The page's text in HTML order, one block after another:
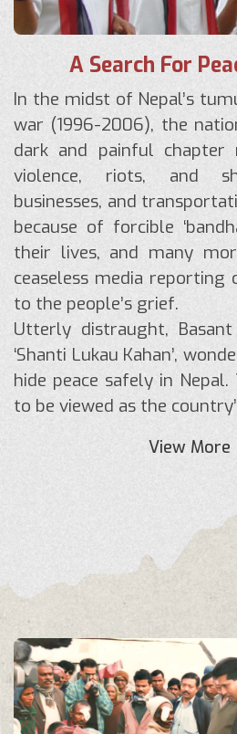
A Search For
In the midst of Nepal’s
war (1996-2006), the
dark and painful chapter
violence, riots, and
businesses, and
because of forcible
their lives, and many
ceaseless media
to the people’s grief.
Utterly distraught, Basant
‘Shanti Lukau Kahan’,
hide peace safely in
to be viewed as the
View More